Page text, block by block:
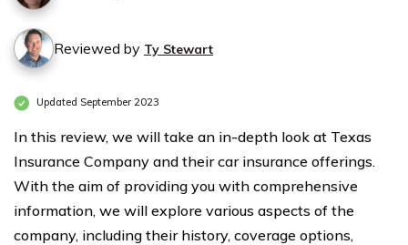
Reviewed by Ty Stewart
Updated September 2023
In this review, we will take an in-depth look at Texas
Insurance Company and their car insurance offerings.
With the aim of providing you with comprehensive
information, we will explore various aspects of the
company, including their history, coverage options,